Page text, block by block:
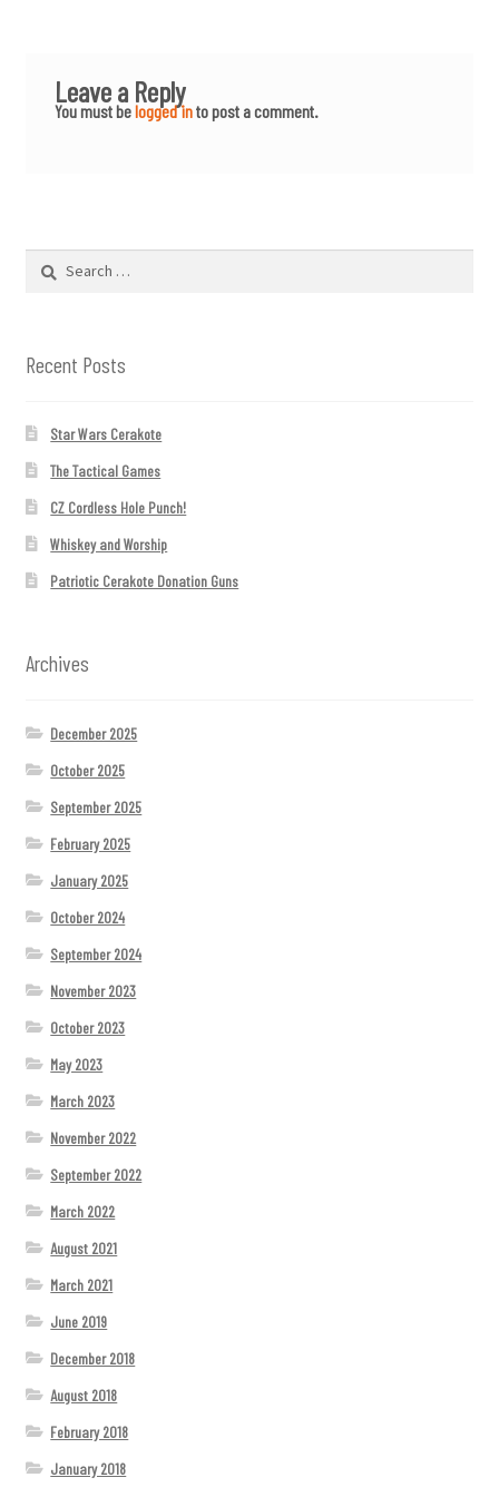
Leave a Reply
You must belogged into post a comment.
Search
Recent Posts
Star Wars Cerakote
The Tactical Games
CZ Cordless Hole Punch!
Whiskey and Worship
Patriotic Cerakote Donation Guns
Archives
December 2025
October 2025
September 2025
February 2025
January 2025
October 2024
September 2024
November 2023
October 2023
May 2023
March 2023
November 2022
September 2022
March 2022
August 2021
March 2021
June 2019
December 2018
August 2018
February 2018
January 2018